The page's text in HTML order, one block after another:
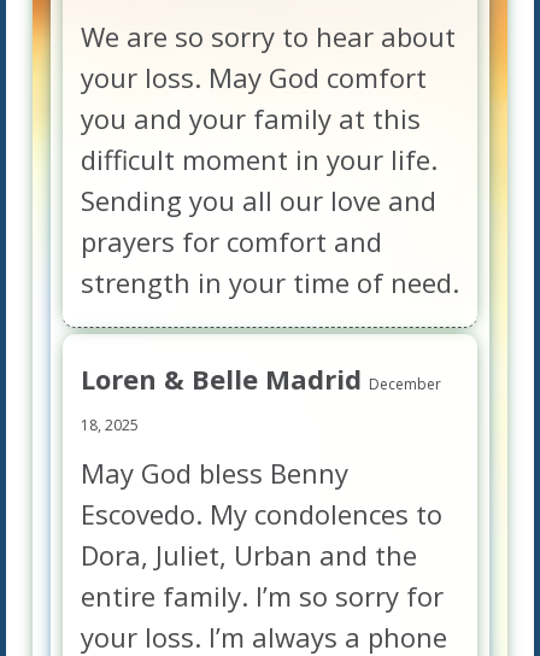
We are so sorry to hear about
your loss. May God comfort
you and your family at this
difficult moment in your life.
Sending you all our love and
prayers for comfort and
strength in your time of need.
Loren & Belle Madrid December
18, 2025
May God bless Benny
Escovedo. My condolences to
Dora, Juliet, Urban and the
entire family. I’m so sorry for
your loss. I’m always a phone